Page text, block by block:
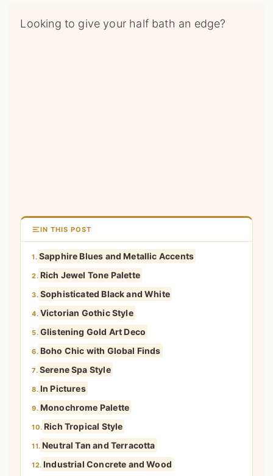
Looking to give your half bath an edge?
IN THIS POST
1. Sapphire Blues and Metallic Accents
2. Rich Jewel Tone Palette
3. Sophisticated Black and White
4. Victorian Gothic Style
5. Glistening Gold Art Deco
6. Boho Chic with Global Finds
7. Serene Spa Style
8. In Pictures
9. Monochrome Palette
10. Rich Tropical Style
11. Neutral Tan and Terracotta
12. Industrial Concrete and Wood